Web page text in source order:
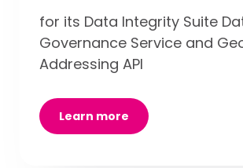
for its Data Integrity Suite
Governance Service and
Addressing API
Learn more